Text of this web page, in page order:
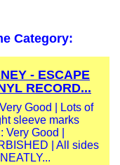
Category:
- ESCAPE
RECORD...
Good | Lots of
sleeve marks
Very Good |
| All sides